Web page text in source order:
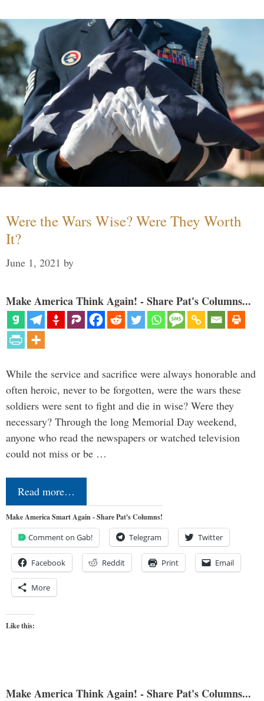
Were the Wars Wise? Were They Worth
It?
June 1, 2021 by
Make America Think Again! - Share Pat's Columns...
While the service and sacrifice were always honorable and
often heroic, never to be forgotten, were the wars these
soldiers were sent to fight and die in wise? Were they
necessary? Through the long Memorial Day weekend,
anyone who read the newspapers or watched television
could not miss or be …
Read more…
Make America Smart Again - Share Pat's Columns!
Comment on Gab! Telegram Twitter
Facebook Reddit Print Email
More
Like this:
Make America Think Again! - Share Pat's Columns...